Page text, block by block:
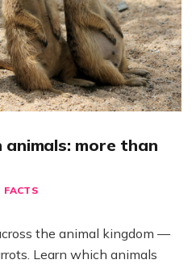
more than
FACTS
the animal kingdom —
Learn which animals